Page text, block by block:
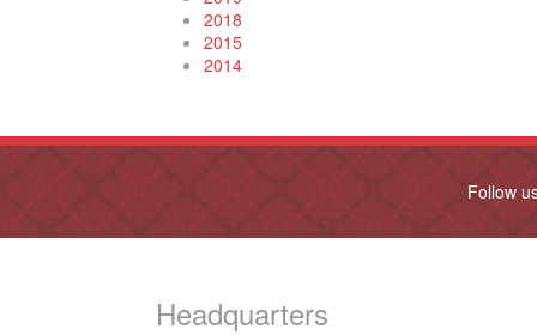
2018
2015
2014
Follow
Headquarters